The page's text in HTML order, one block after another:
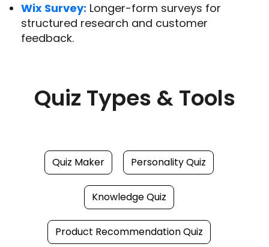
Wix Survey: Longer-form surveys for
structured research and customer
feedback.
Quiz Types & Tools
Quiz Maker Personality Quiz
Knowledge Quiz
Product Recommendation Quiz